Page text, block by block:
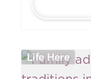
Life Here